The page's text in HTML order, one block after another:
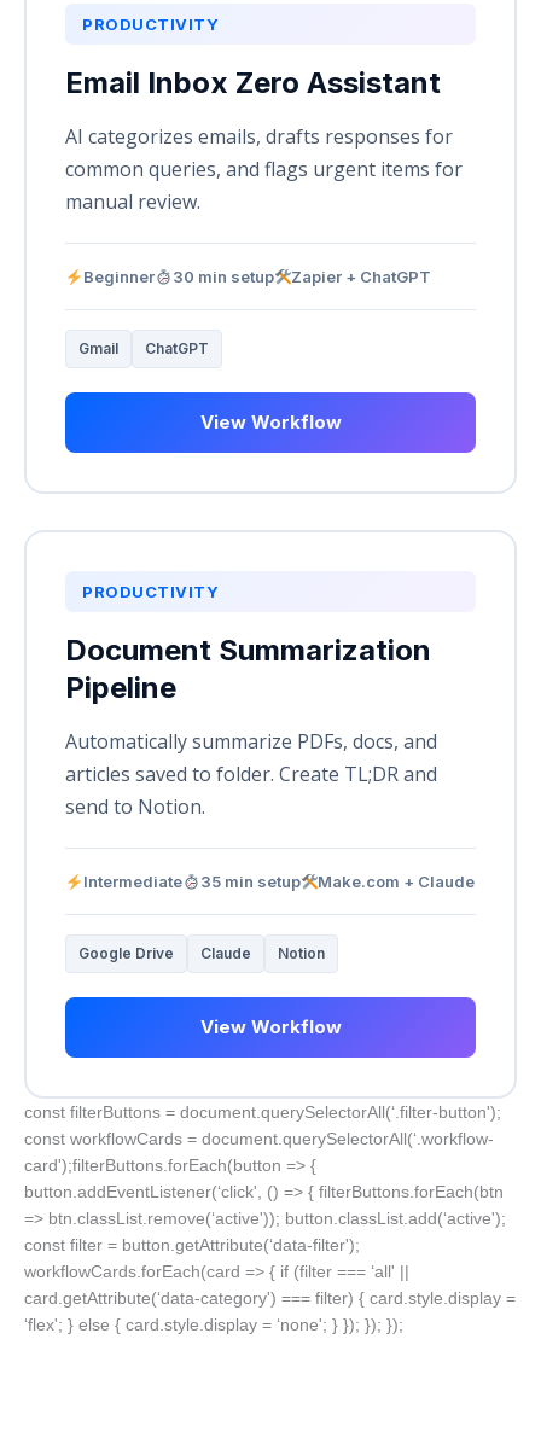
PRODUCTIVITY
Email Inbox Zero Assistant
AI categorizes emails, drafts responses for
common queries, and flags urgent items for
manual review.
Beginner 30 min setup Zapier + ChatGPT
Gmail ChatGPT
View Workflow
PRODUCTIVITY
Document Summarization
Pipeline
Automatically summarize PDFs, docs, and
articles saved to folder. Create TL;DR and
send to Notion.
Intermediate 35 min setup Make.com + Claude
Google Drive Claude Notion
View Workflow
const filterButtons = document.querySelectorAll(‘.filter-button');
const workflowCards = document.querySelectorAll(‘.workflow-
card');filterButtons.forEach(button => {
button.addEventListener(‘click', () => { filterButtons.forEach(btn
=> btn.classList.remove(‘active')); button.classList.add(‘active');
const filter = button.getAttribute(‘data-filter');
workflowCards.forEach(card => { if (filter === ‘all' ||
card.getAttribute(‘data-category') === filter) { card.style.display =
‘flex'; } else { card.style.display = ‘none'; } }); }); });